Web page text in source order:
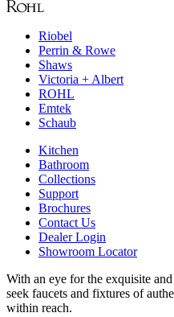
Riobel
Perrin & Rowe
Shaws
Victoria + Albert
ROHL
Emtek
Schaub
Kitchen
Bathroom
Collections
Support
Brochures
Contact Us
Dealer Login
Showroom Locator
With an eye for the exquisite
seek faucets and fixtures of
within reach.